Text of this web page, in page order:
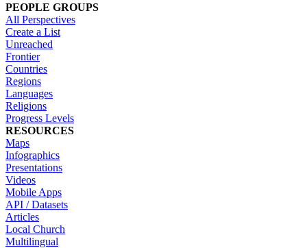
PEOPLE GROUPS
All Perspectives
Create a List
Unreached
Frontier
Countries
Regions
Languages
Religions
Progress Levels
RESOURCES
Maps
Infographics
Presentations
Videos
Mobile Apps
API / Datasets
Articles
Local Church
Multilingual